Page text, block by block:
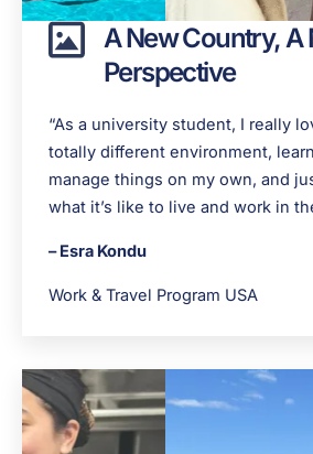
A New Country, A
Perspective
“As a university student, I really
totally different environment,
manage things on my own, and
what it’s like to live and work in
– Esra Kondu
Work & Travel Program USA